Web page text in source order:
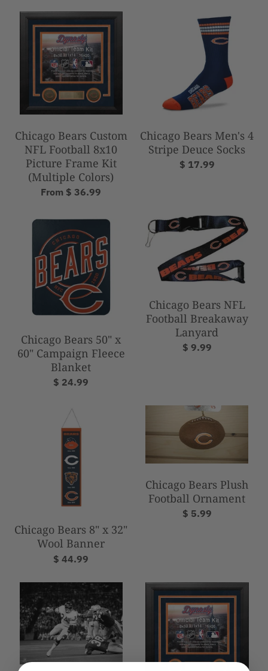
Chicago Bears Custom
NFL Football 8x10
Picture Frame Kit
(Multiple Colors)
From $ 36.99
Chicago Bears Men's 4
Stripe Deuce Socks
$ 17.99
Chicago Bears 50" x
60" Campaign Fleece
Blanket
$ 24.99
Chicago Bears NFL
Football Breakaway
Lanyard
$ 9.99
Chicago Bears 8" x 32"
Wool Banner
$ 44.99
Chicago Bears Plush
Football Ornament
$ 5.99